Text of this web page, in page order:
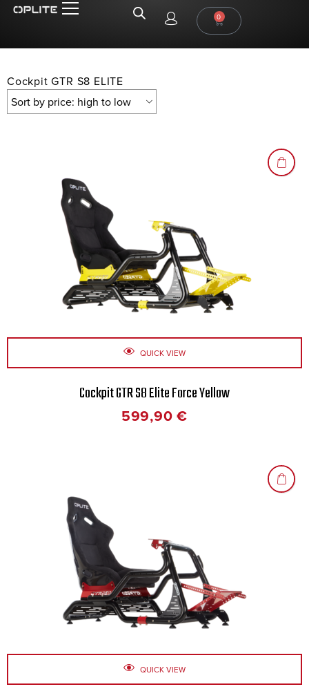
0
Cockpit GTR S8 ELITE
QUICK VIEW
Cockpit GTR S8 Elite Force Yellow
599,90€
QUICK VIEW